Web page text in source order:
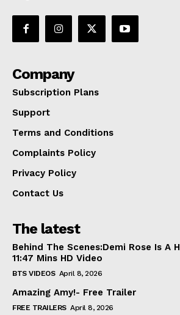
Company
Subscription Plans
Support
Terms and Conditions
Complaints Policy
Privacy Policy
Contact Us
The latest
Behind The Scenes:Demi Rose Is A
11:47 Mins HD Video
BTS VIDEOS April 8, 2026
Amazing Amy!- Free Trailer
FREE TRAILERS April 8, 2026